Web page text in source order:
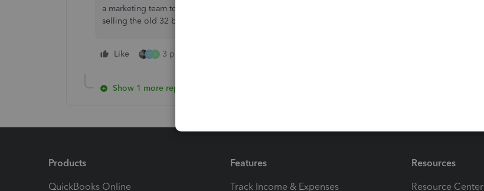
a marketing team to sell this product to customers. The entire world is 64 bit yet Quickbooks keeps
selling the old 32 bit technology. Looking for an alternative to Quickbooks that actually works.
Like P S 3 people like this
Show 1 more reply
Products
QuickBooks Online
Features
Track Income & Expenses
Resources
Resource Center